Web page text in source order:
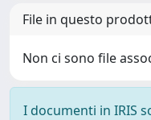
File in questo
Non ci sono file
I documenti in IRIS